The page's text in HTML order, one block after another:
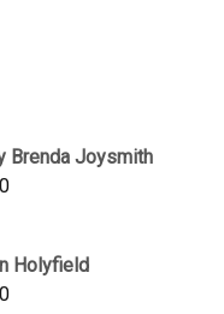
Brenda Joysmith
Price
through
$1,700.00
Holyfield
Price